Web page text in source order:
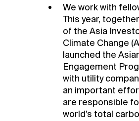
We work with
This year,
of the Asia
Climate Change
launched the
Engagement
with utility
an important
are responsible
world’s total